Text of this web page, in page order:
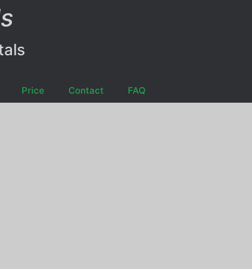
Price Contact FAQ